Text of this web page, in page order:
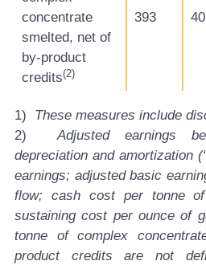
concentrate
smelted, net of
by-product
credits(2)
393
1) These measures include
2)Adjusted earnings
depreciation and amortization
earnings; adjusted basic
flow; cash cost per tonne
sustaining cost per ounce of
tonne of complex
product credits are not